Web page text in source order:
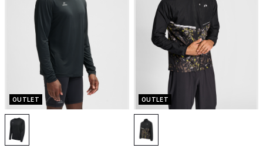
OUTLET OUTLET